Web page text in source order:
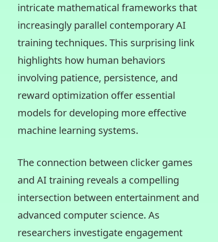
intricate mathematical frameworks that
increasingly parallel contemporary AI
training techniques. This surprising link
highlights how human behaviors
involving patience, persistence, and
reward optimization offer essential
models for developing more effective
machine learning systems.
The connection between clicker games
and AI training reveals a compelling
intersection between entertainment and
advanced computer science. As
researchers investigate engagement